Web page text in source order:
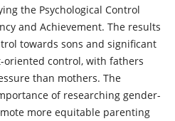
the Psychological Control
and Achievement. The results
towards sons and significant
control, with fathers
than mothers. The
of researching gender-
more equitable parenting